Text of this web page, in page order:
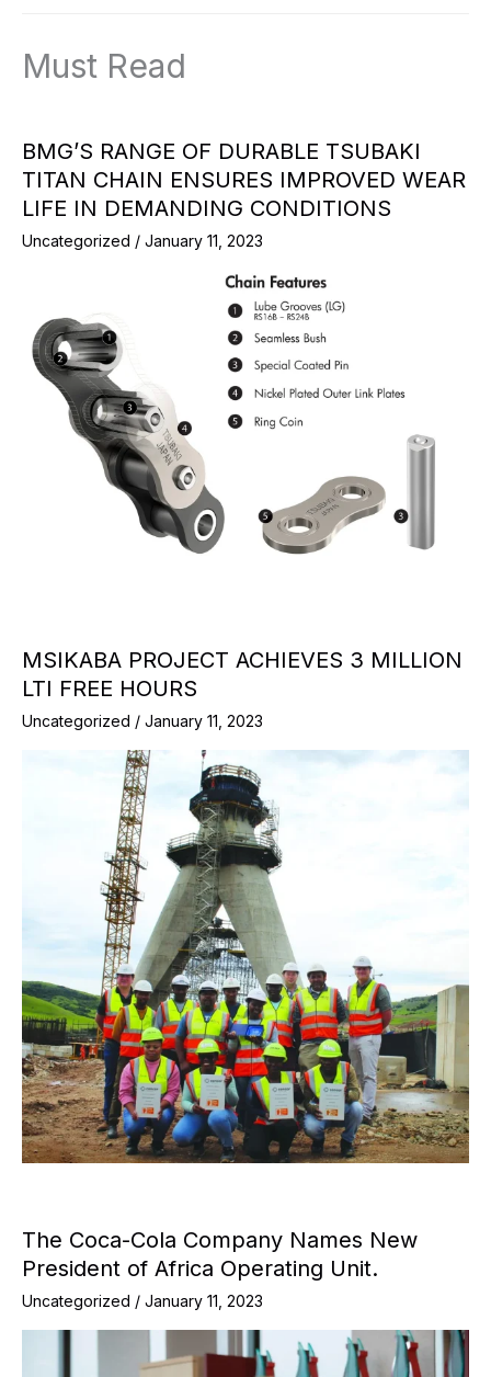
Must Read
BMG’S RANGE OF DURABLE TSUBAKI
TITAN CHAIN ENSURES IMPROVED WEAR
LIFE IN DEMANDING CONDITIONS
Uncategorized / January 11, 2023
MSIKABA PROJECT ACHIEVES 3 MILLION
LTI FREE HOURS
Uncategorized / January 11, 2023
The Coca-Cola Company Names New
President of Africa Operating Unit.
Uncategorized / January 11, 2023